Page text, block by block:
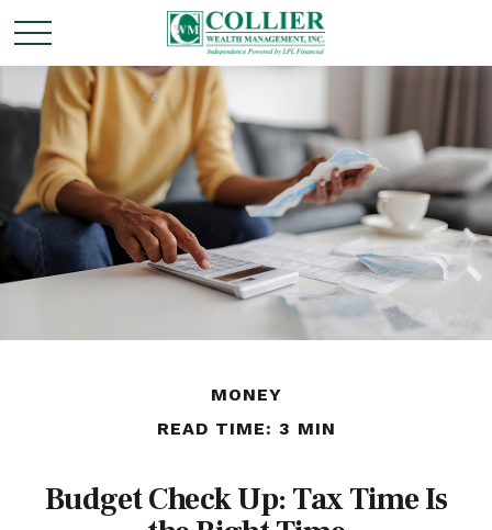
MONEY
READ TIME: 3 MIN
Budget Check Up: Tax Time Is